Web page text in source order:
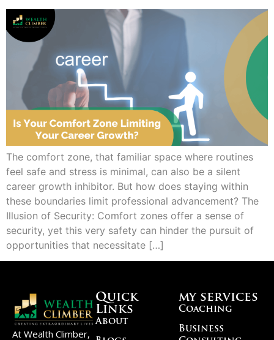
The comfort zone, that familiar space where routines
feel safe and stress is minimal, can also be a silent
career growth inhibitor. But how does staying within
these boundaries limit professional advancement? The
Illusion of Security: Comfort zones offer a sense of
security, yet this very safety can hinder the pursuit of
opportunities that necessitate […]
At Wealth Climber,
Quick
Links
About
my services
Coaching
Business